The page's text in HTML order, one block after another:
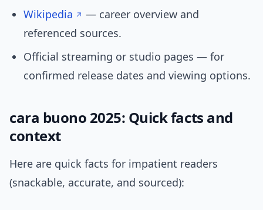
Wikipedia
— career overview and
referenced sources.
Official streaming or studio pages — for
confirmed release dates and viewing options.
cara buono 2025: Quick facts and
context
Here are quick facts for impatient readers
(snackable, accurate, and sourced):